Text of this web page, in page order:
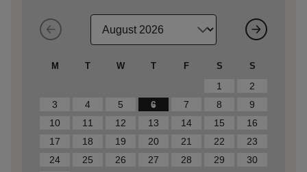
M T W T F S S
1
2
3
4 5 6 7 8
9
10
11 12 13 14 15
16
17
18 19 20 21 22
23
24
25 26 27 28 29
30